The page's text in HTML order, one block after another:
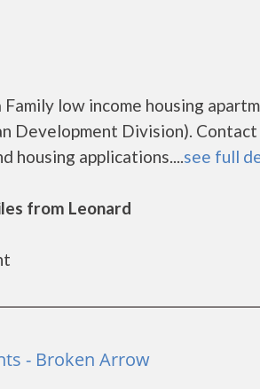
low income housing
Development Division).
housing applications....see full
from Leonard
- Broken Arrow